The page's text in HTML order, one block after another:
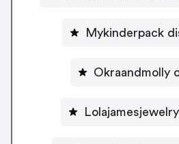
Mykinderpack
Okraandmolly